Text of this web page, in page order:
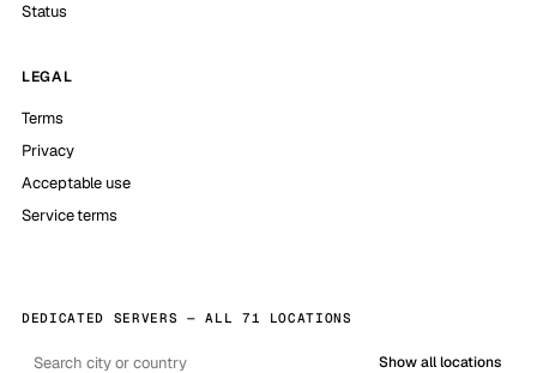
Status
LEGAL
Terms
Privacy
Acceptable use
Service terms
DEDICATED SERVERS — ALL 71 LOCATIONS
Show all locations